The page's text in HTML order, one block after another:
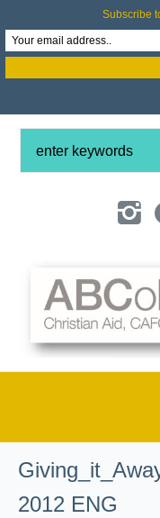
2012 ENG
Subscribe